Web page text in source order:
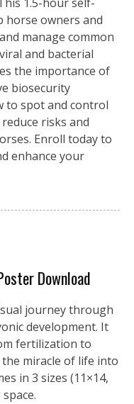
horse owners and
manage common
and bacterial
the importance of
biosecurity
to spot and control
risks and
Enroll today to
enhance your
Download
journey through
development. It
fertilization to
miracle of life into
in 3 sizes (11×14,